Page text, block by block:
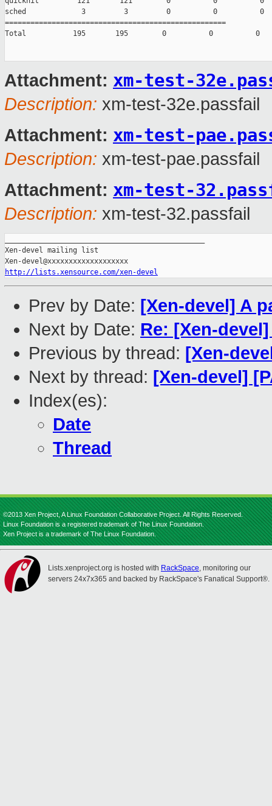
sched             3         3         0          0          0
====================================================
Total           195       195        0          0          0
Attachment: xm-test-
Description: xm-test-32e.passfail
Attachment: xm-test-
Description: xm-test-pae.passfail
Attachment: xm-test-
Description: xm-test-32.passfail
Xen-devel mailing list
http://lists.xensource.com/xen-devel
Prev by Date: [Xen-devel] A
Next by Date: Re: [Xen-
Previous by thread: [Xen-
Next by thread: [Xen-devel]
Index(es):
Date
Thread
©2013 Xen Project, A Linux Foundation Collaborative Project. All Rights Reserved.
Linux Foundation is a registered trademark of The Linux Foundation.
Xen Project is a trademark of The Linux Foundation.
Lists.xenproject.org is hosted with RackSpace, monitoring our
servers 24x7x365 and backed by RackSpace's Fanatical Support®.